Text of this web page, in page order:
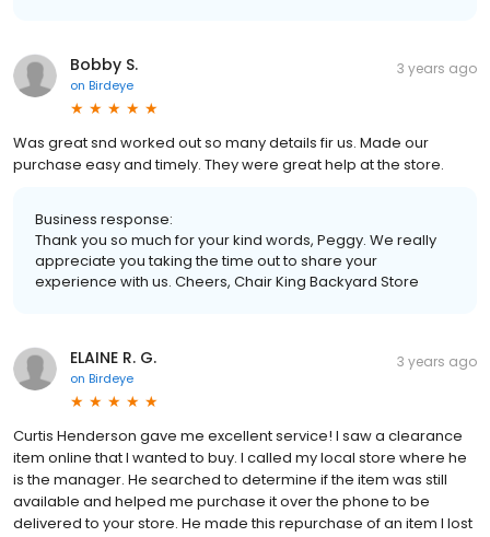
Bobby S.
on Birdeye
3 years ago
Was great snd worked out so many details fir us. Made our
purchase easy and timely. They were great help at the store.
Business response:
Thank you so much for your kind words, Peggy. We really
appreciate you taking the time out to share your
experience with us. Cheers, Chair King Backyard Store
ELAINE R. G.
on Birdeye
3 years ago
Curtis Henderson gave me excellent service! I saw a clearance
item online that I wanted to buy. I called my local store where he
is the manager. He searched to determine if the item was still
available and helped me purchase it over the phone to be
delivered to your store. He made this repurchase of an item I lost